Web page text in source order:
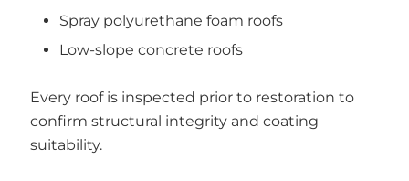
Spray polyurethane foam roofs
Low-slope concrete roofs
Every roof is inspected prior to restoration to
confirm structural integrity and coating
suitability.